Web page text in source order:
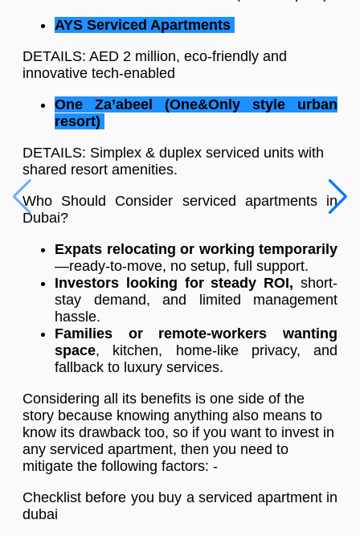
AYS Serviced Apartments
DETAILS: AED 2 million, eco-friendly and
innovative tech-enabled
One Za’abeel (One&Only style urban
resort)
DETAILS: Simplex & duplex serviced units with
shared resort amenities.
Who Should Consider serviced apartments in
Dubai?
Expats relocating or working temporarily
—ready-to-move, no setup, full support.
Investors looking for steady ROI, short-
stay demand, and limited management
hassle.
Families or remote-workers wanting
space, kitchen, home-like privacy, and
fallback to luxury services.
Considering all its benefits is one side of the
story because knowing anything also means to
know its drawback too, so if you want to invest in
any serviced apartment, then you need to
mitigate the following factors: -
Checklist before you buy a serviced apartment in
dubai